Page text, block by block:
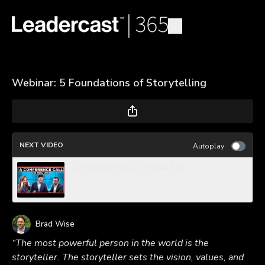
Webinar: 5 Foundations of Storytelling
NEXT VIDEO Autoplay
Brad Wise
“The most powerful person in the world is the
storyteller. The storyteller sets the vision, values, and